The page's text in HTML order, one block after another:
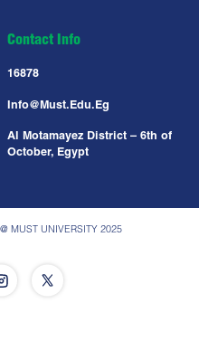
Contact Info
16878
Info@must.edu.eg
Al Motamayez District – 6th of
October, Egypt
MUST UNIVERSITY 2025